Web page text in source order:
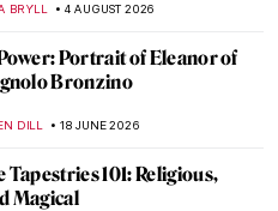
BRYLL 4 AUGUST 2026
Portrait of Eleanor of
Bronzino
DILL 18 JUNE 2026
Tapestries 101: Religious,
Magical